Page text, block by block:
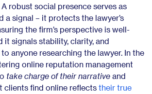
robust social presence serves as
a signal – it protects the lawyer’s
the firm’s perspective is well-
it signals stability, clarity, and
anyone researching the lawyer. In the
online reputation management
take charge of their narrative and
clients find online reflects their true